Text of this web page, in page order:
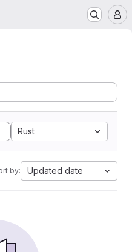
Rust
by: Updated date